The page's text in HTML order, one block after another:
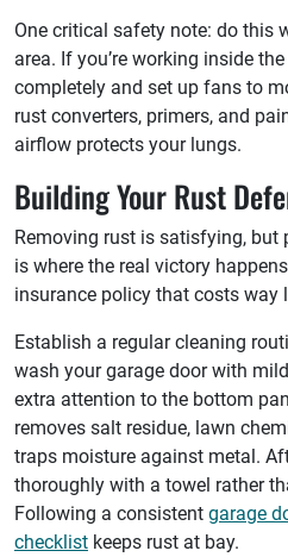
One critical safety note: do this
area. If you’re working inside
completely and set up fans to
rust converters, primers, and
airflow protects your lungs.
Building Your Rust
Removing rust is satisfying, but
is where the real victory
insurance policy that costs way
Establish a regular cleaning
wash your garage door with
extra attention to the bottom
removes salt residue, lawn
traps moisture against metal.
thoroughly with a towel rather
Following a consistent garage
checklist keeps rust at bay.